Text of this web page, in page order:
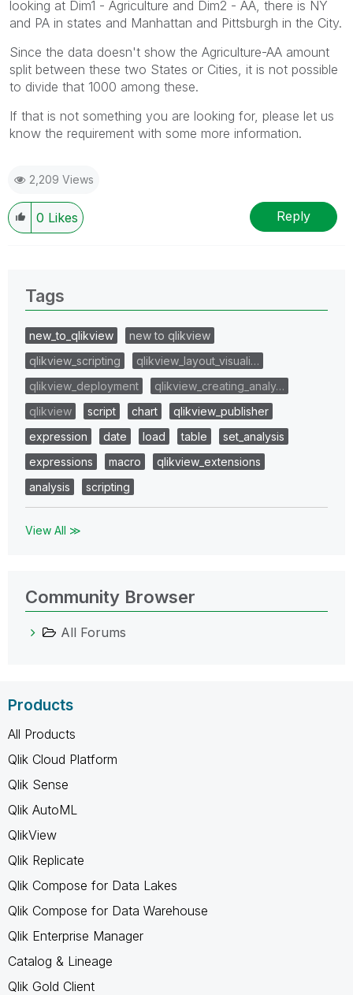
looking at Dim1 - Agriculture and Dim2 - AA, there is NY
and PA in states and Manhattan and Pittsburgh in the City.
Since the data doesn't show the Agriculture-AA amount
split between these two States or Cities, it is not possible
to divide that 1000 among these.
If that is not something you are looking for, please let us
know the requirement with some more information.
2,209 Views
0 Likes Reply
Tags
new_to_qlikview
new to qlikview
qlikview_scripting
qlikview_layout_visuali…
qlikview_deployment
qlikview_creating_analy…
qlikview
script chart
qlikview_publisher
expression
date load table
set_analysis
expressions
macro
qlikview_extensions
analysis
scripting
View All ≫
Community Browser
All Forums
Products
All Products
Qlik Cloud Platform
Qlik Sense
Qlik AutoML
QlikView
Qlik Replicate
Qlik Compose for Data Lakes
Qlik Compose for Data Warehouse
Qlik Enterprise Manager
Catalog & Lineage
Qlik Gold Client